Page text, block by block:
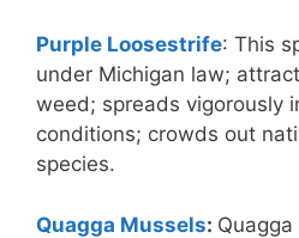
Purple Loosestrife: This
under Michigan law;
weed; spreads vigorously
conditions; crowds out
species.
Quagga Mussels: